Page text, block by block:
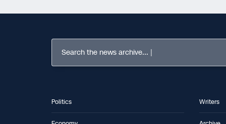
Search the news archive...
Politics Writers